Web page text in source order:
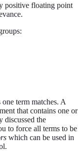
positive floating point
term matches. A
that contains one or
discussed the
to force all terms to be
which can be used in